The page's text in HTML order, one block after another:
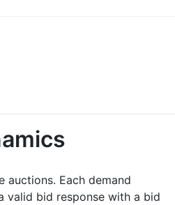
auctions. Each demand
valid bid response with a bid